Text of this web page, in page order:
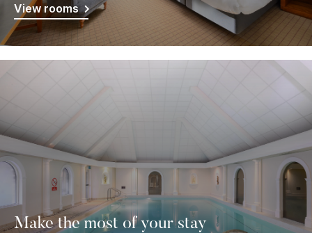
View rooms
Make the most of your stay